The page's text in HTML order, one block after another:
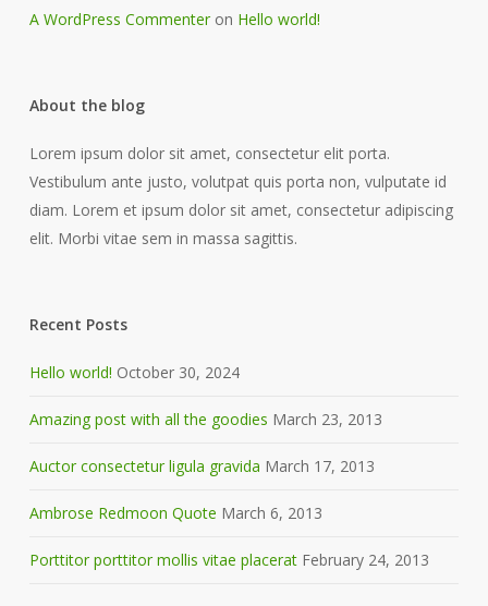
A WordPress Commenteron Hello world!
About the blog
Lorem ipsum dolor sit amet, consectetur elit porta.
Vestibulum ante justo, volutpat quis porta non, vulputate id
diam. Lorem et ipsum dolor sit amet, consectetur adipiscing
elit. Morbi vitae sem in massa sagittis.
Recent Posts
Hello world! October 30, 2024
Amazing post with all the goodies March 23, 2013
Auctor consectetur ligula gravida March 17, 2013
Ambrose Redmoon Quote March 6, 2013
Porttitor porttitor mollis vitae placerat February 24, 2013